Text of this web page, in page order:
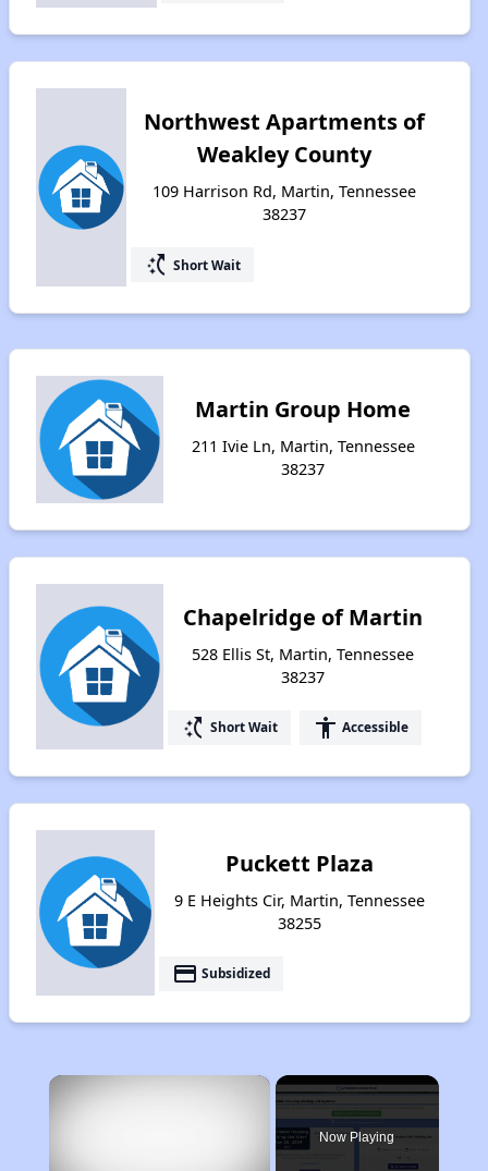
Northwest Apartments of
Weakley County
109 Harrison Rd, Martin, Tennessee
38237
switch_access_shortcut Short Wait
Martin Group Home
211 Ivie Ln, Martin, Tennessee
38237
Chapelridge of Martin
528 Ellis St, Martin, Tennessee
38237
switch_access_shortcut Short Wait accessibility Accessible
Puckett Plaza
9 E Heights Cir, Martin, Tennessee
38255
payment Subsidized
×
Now Playing